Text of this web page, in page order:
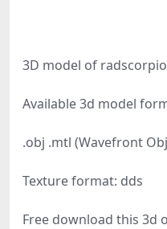
3D model of
Available 3d model
.obj .mtl (Wavefront
Texture format: dds
Free download this 3d